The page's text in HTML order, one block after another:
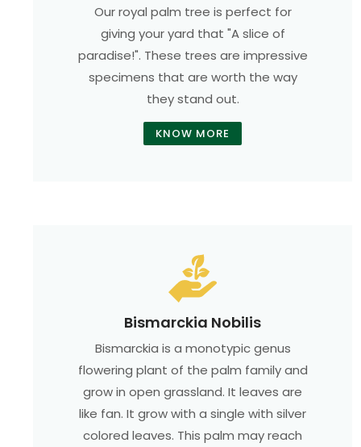
Our royal palm tree is perfect for
giving your yard that "A slice of
paradise!". These trees are impressive
specimens that are worth the way
they stand out.
KNOW MORE
Bismarckia Nobilis
Bismarckia is a monotypic genus
flowering plant of the palm family and
grow in open grassland. It leaves are
like fan. It grow with a single with silver
colored leaves. This palm may reach